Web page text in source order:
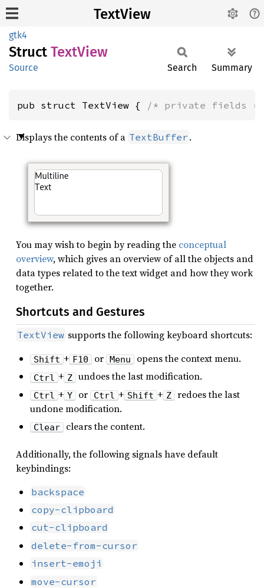
TextView
gtk4
Struct TextView
Source Search Summary
pub struct TextView { /* private fields */
Displays the contents of a TextBuffer .
You may wish to begin by reading the conceptual
overview, which gives an overview of all the objects and
data types related to the text widget and how they work
together.
Shortcuts and Gestures
TextView supports the following keyboard shortcuts:
Shift + F10 or Menu opens the context menu.
Ctrl + Z undoes the last modification.
Ctrl + Y or Ctrl + Shift + Z redoes the last
undone modification.
Clear clears the content.
Additionally, the following signals have default
keybindings:
backspace
copy-clipboard
cut-clipboard
delete-from-cursor
insert-emoji
move-cursor